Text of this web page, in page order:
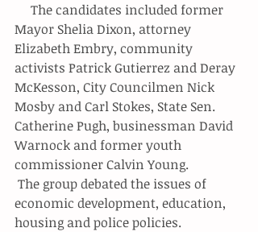
Mayor Shelia Dixon, attorney
Elizabeth Embry, community
activists Patrick Gutierrez and Deray
McKesson, City Councilmen Nick
Mosby and Carl Stokes, State Sen.
Catherine Pugh, businessman David
Warnock and former youth
commissioner Calvin Young.
economic development, education,
housing and police policies.